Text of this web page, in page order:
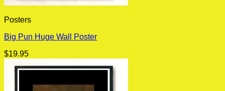
Posters
Big Pun Huge Wall Poster
$19.95